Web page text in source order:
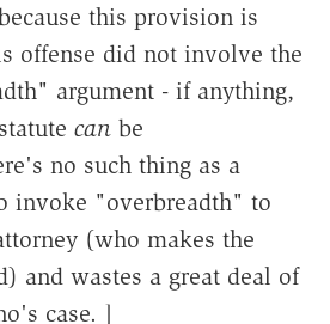
this provision is
offense did not involve the
argument - if anything,
canbe
no such thing as a
invoke "overbreadth" to
(who makes the
and wastes a great deal of
case. ]